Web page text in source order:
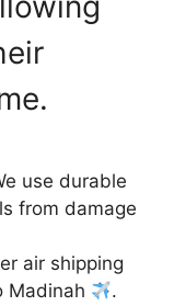
use durable
from damage
air shipping
Madinah
.